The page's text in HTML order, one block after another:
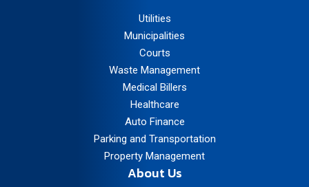
Utilities
Municipalities
Courts
Waste Management
Medical Billers
Healthcare
Auto Finance
Parking and Transportation
Property Management
About Us